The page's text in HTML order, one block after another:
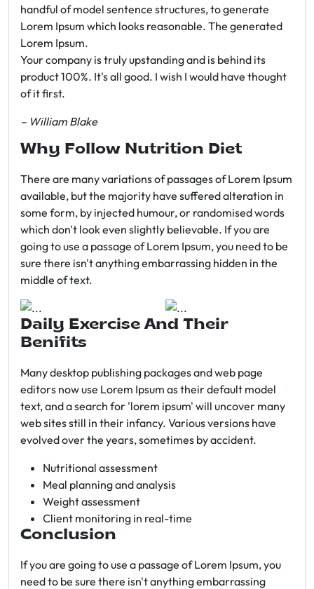
handful of model sentence structures, to generate
Lorem Ipsum which looks reasonable. The generated
Lorem Ipsum.
Your company is truly upstanding and is behind its
product 100%. It's all good. I wish I would have thought
of it first.
– William Blake
Why Follow Nutrition Diet
There are many variations of passages of Lorem Ipsum
available, but the majority have suffered alteration in
some form, by injected humour, or randomised words
which don't look even slightly believable. If you are
going to use a passage of Lorem Ipsum, you need to be
sure there isn't anything embarrassing hidden in the
middle of text.
Daily Exercise And Their
Benifits
Many desktop publishing packages and web page
editors now use Lorem Ipsum as their default model
text, and a search for 'lorem ipsum' will uncover many
web sites still in their infancy. Various versions have
evolved over the years, sometimes by accident.
Nutritional assessment
Meal planning and analysis
Weight assessment
Client monitoring in real-time
Conclusion
If you are going to use a passage of Lorem Ipsum, you
need to be sure there isn't anything embarrassing